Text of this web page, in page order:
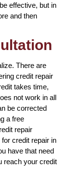
effective, but in
and then
There are
credit repair
takes time,
not work in all
be corrected
a free
repair
credit repair in
have that need
reach your credit